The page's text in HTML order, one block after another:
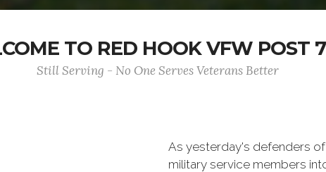
TO RED HOOK VFW POST
Still Serving - No One Serves Veterans Better
As yesterday's defenders
military service members